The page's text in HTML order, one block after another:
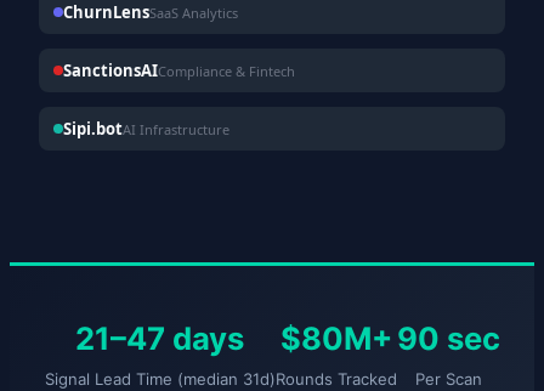
ChurnLensSaaS Analytics
SanctionsAICompliance & Fintech
Sipi.botAI Infrastructure
21–47 days
Signal Lead Time (median 31d)
$80M+
Rounds Tracked
90 sec
Per Scan